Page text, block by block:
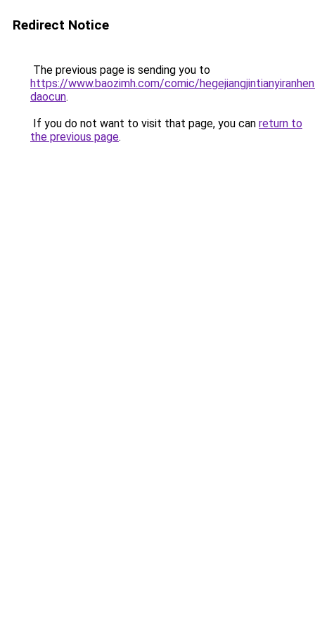
Redirect Notice
The previous page is sending you to
https://www.baozimh.com/comic/
daocun.
If you do not want to visit that page, you can return to
the previous page.